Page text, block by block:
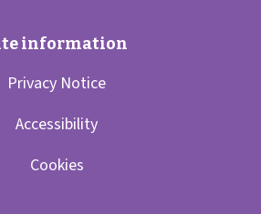
Privacy Notice
Accessibility
Cookies